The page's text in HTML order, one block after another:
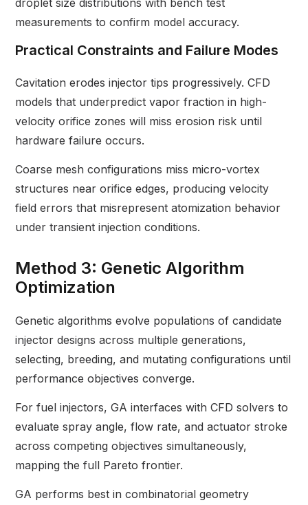
measurements to confirm model accuracy.
Practical Constraints and Failure Modes
Cavitation erodes injector tips progressively. CFD
models that underpredict vapor fraction in high-
velocity orifice zones will miss erosion risk until
hardware failure occurs.
Coarse mesh configurations miss micro-vortex
structures near orifice edges, producing velocity
field errors that misrepresent atomization behavior
under transient injection conditions.
Method 3: Genetic Algorithm
Optimization
Genetic algorithms evolve populations of candidate
injector designs across multiple generations,
selecting, breeding, and mutating configurations until
performance objectives converge.
For fuel injectors, GA interfaces with CFD solvers to
evaluate spray angle, flow rate, and actuator stroke
across competing objectives simultaneously,
mapping the full Pareto frontier.
GA performs best in combinatorial geometry